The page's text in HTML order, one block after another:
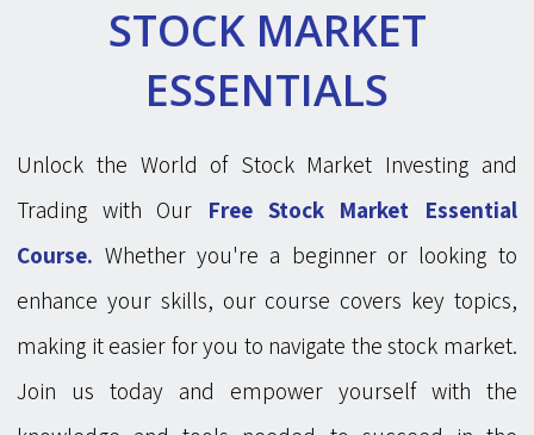
STOCK MARKET
ESSENTIALS
Unlock the World of Stock Market Investing and
Trading with Our Free Stock Market Essential
Course. Whether you're a beginner or looking to
enhance your skills, our course covers key topics,
making it easier for you to navigate the stock market.
Join us today and empower yourself with the